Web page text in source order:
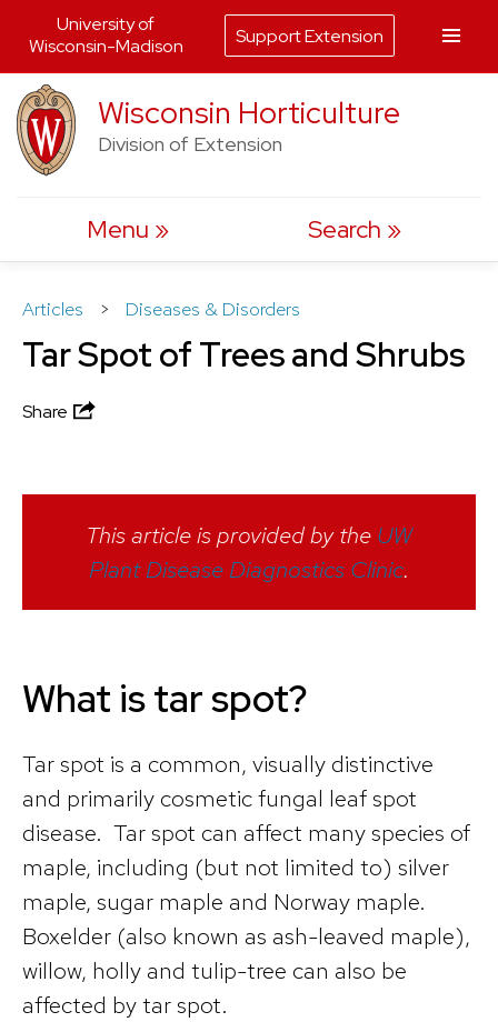
Skip
to
content
Wisconsin Horticulture
Division of Extension
Menu Search
Articles > Diseases & Disorders
Tar Spot of Trees and Shrubs
Share
This article is provided by the UW
Plant Disease Diagnostics Clinic.
What is tar spot?
Tar spot is a common, visually distinctive
and primarily cosmetic fungal leaf spot
disease. Tar spot can affect many species of
maple, including (but not limited to) silver
maple, sugar maple and Norway maple.
Boxelder (also known as ash-leaved maple),
willow, holly and tulip-tree can also be
affected by tar spot.
University of
Wisconsin-Madison
Support Extension